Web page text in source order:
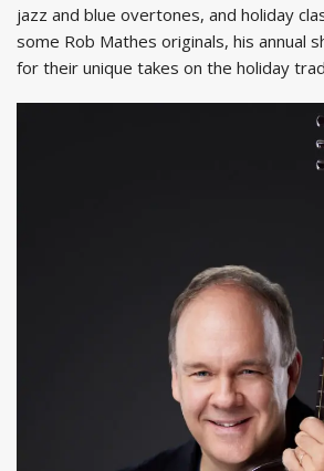
jazz and blue overtones, and holiday
some Rob Mathes originals, his annual
for their unique takes on the holiday